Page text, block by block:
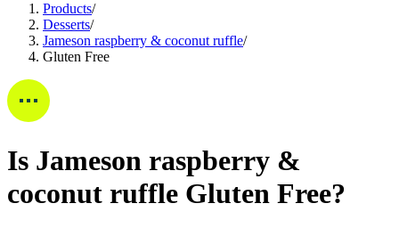
Products/
Desserts/
Jameson raspberry & coconut ruffle/
Gluten Free
Is Jameson raspberry &
coconut ruffle Gluten Free?